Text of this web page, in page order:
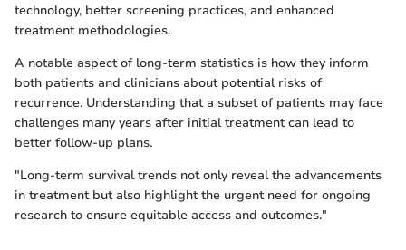
technology, better screening practices, and enhanced
treatment methodologies.
A notable aspect of long-term statistics is how they inform
both patients and clinicians about potential risks of
recurrence. Understanding that a subset of patients may face
challenges many years after initial treatment can lead to
better follow-up plans.
"Long-term survival trends not only reveal the advancements
in treatment but also highlight the urgent need for ongoing
research to ensure equitable access and outcomes."